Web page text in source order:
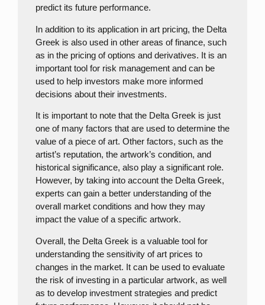
predict its future performance.
In addition to its application in art pricing, the Delta
Greek is also used in other areas of finance, such
as in the pricing of options and derivatives. It is an
important tool for risk management and can be
used to help investors make more informed
decisions about their investments.
It is important to note that the Delta Greek is just
one of many factors that are used to determine the
value of a piece of art. Other factors, such as the
artist’s reputation, the artwork’s condition, and
historical significance, also play a significant role.
However, by taking into account the Delta Greek,
experts can gain a better understanding of the
overall market conditions and how they may
impact the value of a specific artwork.
Overall, the Delta Greek is a valuable tool for
understanding the sensitivity of art prices to
changes in the market. It can be used to evaluate
the risk of investing in a particular artwork, as well
as to develop investment strategies and predict